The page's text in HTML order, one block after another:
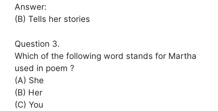
Answer:
(B) Tells her stories
Question 3.
Which of the following word stands for Martha
used in poem ?
(A) She
(B) Her
(C) You